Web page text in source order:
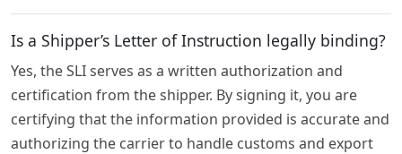
Is a Shipper’s Letter of Instruction legally binding?
Yes, the SLI serves as a written authorization and
certification from the shipper. By signing it, you are
certifying that the information provided is accurate and
authorizing the carrier to handle customs and export